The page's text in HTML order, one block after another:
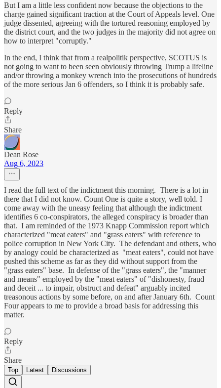
But I am a little less confident now because the objections to the
charge gained significant traction at the Court of Appeals level. One
judge dissented, agreeing with the tortured reasoning employed by
the district court, and the two judges in the majority did not agree on
how to interpret "corruptly."
In the end, I think that from a realpolitik perspective, SCOTUS is
not going to want to been seen obviously throwing Trump a lifeline
and/or throwing a monkey wrench into the prosecutions of hundreds
of the more serious Jan 6 offenders, so I think it is probably safe.
Reply
Share
Dean Rose
Aug 6, 2023
I read the full text of the indictment this morning. There is a lot in
there that I did not know. Count One is quite a story, well told. I
come away with the uneasy feeling that although the indictment
identifies 6 co-conspirators, the alleged conspiracy is broader than
that. I am reminded of the 1973 Knapp Commission report which
characterized "meat eaters" and "grass eaters" with reference to
police corruption in New York City. The defendant and others, who
by analogy could be characterized as "meat eaters", could not have
pushed this scheme as far as they did without support from the
"grass eaters" base. In defense of the "grass eaters", the "manner
and means" employed by the "meat eaters" of "dishonesty, fraud
and deceit ... to impair, obstruct and defeat" arguably incited
treasonous actions by some before, on and after January 6th. Count
Four appears to me to provide a broad basis for addressing this
matter.
Reply
Share
Top Latest Discussions